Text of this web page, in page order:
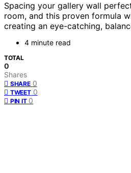
Spacing your gallery wall
room, and this proven formula
creating an eye-catching,
4 minute read
TOTAL
0
Shares
SHARE 0
TWEET 0
PIN IT 0